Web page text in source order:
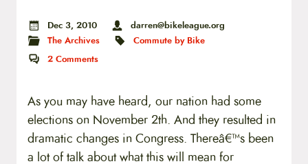
Dec 3, 2010
darren@bikeleague.org
The Archives
Commute by Bike
2 Comments
As you may have heard, our nation had some
elections on November 2th. And they resulted in
dramatic changes in Congress. Thereâ€™s been
a lot of talk about what this will mean for